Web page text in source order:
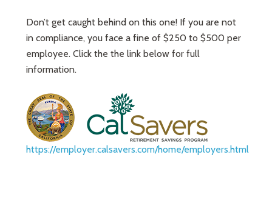
Don’t get caught behind on this one! If you are not
in compliance, you face a fine of $250 to $500 per
employee. Click the the link below for full
information.
https://employer.calsavers.com/home/employers.html